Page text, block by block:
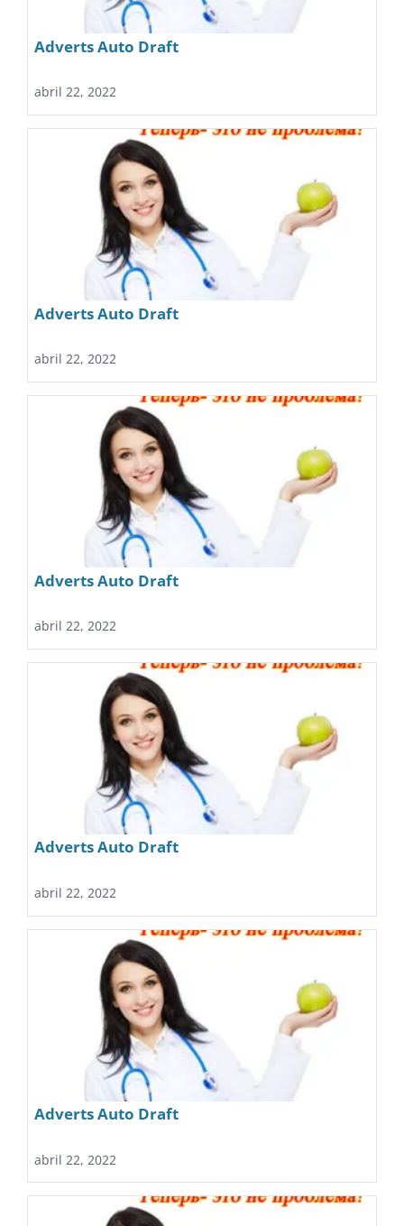
Adverts Auto Draft
abril 22, 2022
Adverts Auto Draft
abril 22, 2022
Adverts Auto Draft
abril 22, 2022
Adverts Auto Draft
abril 22, 2022
Adverts Auto Draft
abril 22, 2022